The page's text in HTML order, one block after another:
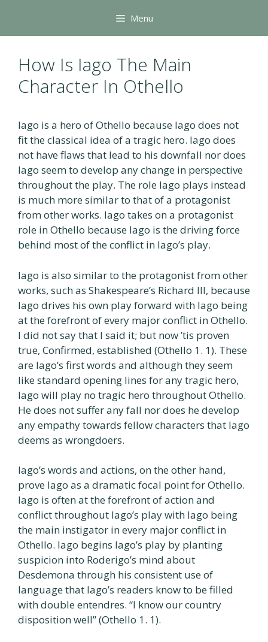
content
Menu
How Is Iago The Main
Character In Othello
Iago is a hero of Othello because Iago does not
fit the classical idea of a tragic hero. Iago does
not have flaws that lead to his downfall nor does
Iago seem to develop any change in perspective
throughout the play. The role Iago plays instead
is much more similar to that of a protagonist
from other works. Iago takes on a protagonist
role in Othello because Iago is the driving force
behind most of the conflict in Iago’s play.
Iago is also similar to the protagonist from other
works, such as Shakespeare’s Richard III, because
Iago drives his own play forward with Iago being
at the forefront of every major conflict in Othello.
I did not say that I said it; but now ’tis proven
true, Confirmed, established (Othello 1. 1). These
are Iago’s first words and although they seem
like standard opening lines for any tragic hero,
Iago will play no tragic hero throughout Othello.
He does not suffer any fall nor does he develop
any empathy towards fellow characters that Iago
deems as wrongdoers.
Iago’s words and actions, on the other hand,
prove Iago as a dramatic focal point for Othello.
Iago is often at the forefront of action and
conflict throughout Iago’s play with Iago being
the main instigator in every major conflict in
Othello. Iago begins Iago’s play by planting
suspicion into Roderigo’s mind about
Desdemona through his consistent use of
language that Iago’s readers know to be filled
with double entendres. “I know our country
disposition well” (Othello 1. 1).